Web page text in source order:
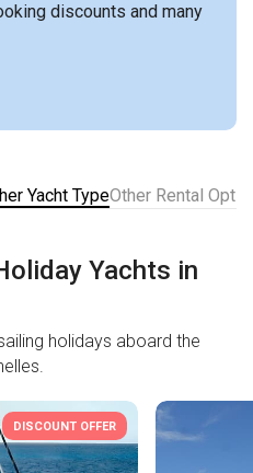
discounts and many
Yacht TypeOther Rental
Yachts in
holidays aboard the
DISCOUNT OFFER